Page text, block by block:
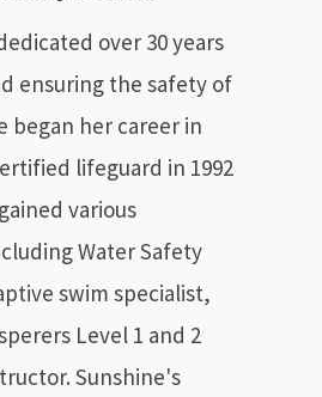
over 30 years
ensuring the safety of
began her career in
lifeguard in 1992
various
Water Safety
swim specialist,
Level 1 and 2
Sunshine's